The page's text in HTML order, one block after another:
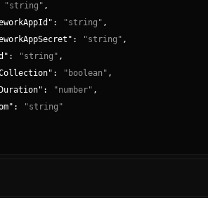
"string " ,
": "string " ,
": "string " ,
": "string " ,
": " boolean " ,
": "number" ,
": "string "